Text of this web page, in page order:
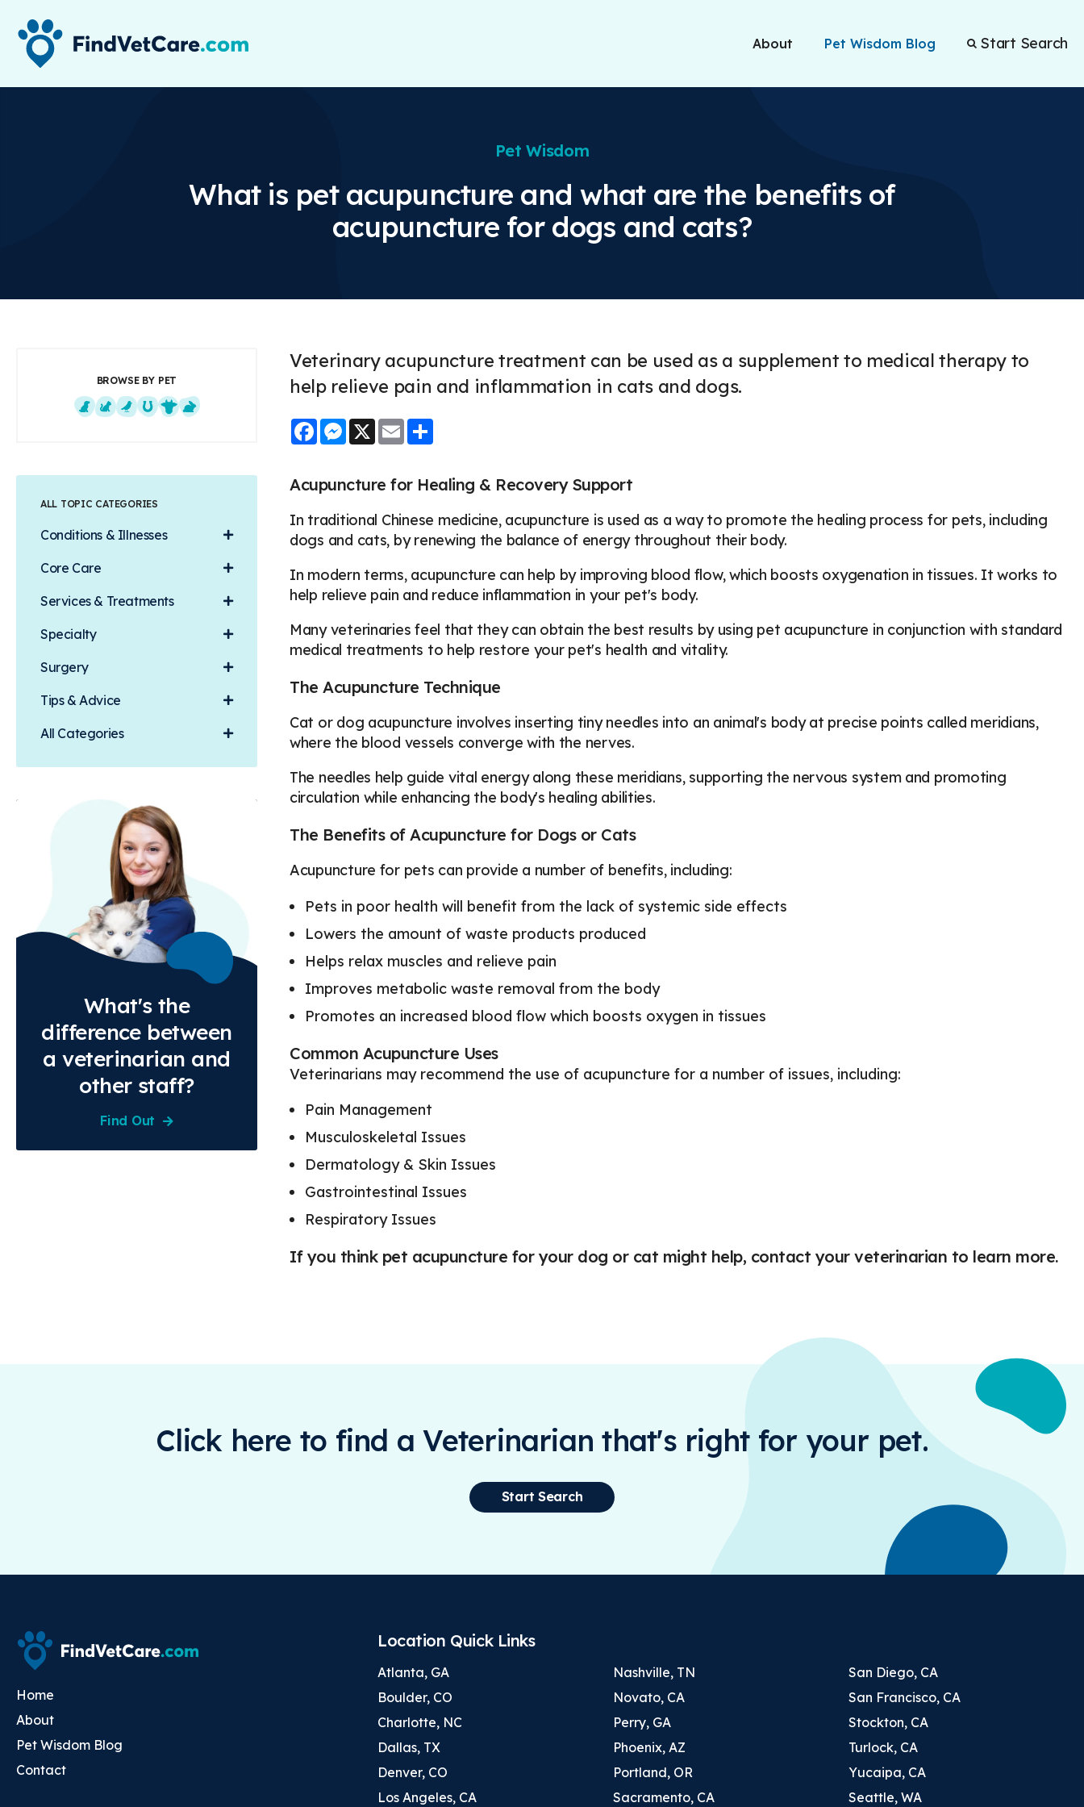
About Pet Wisdom Blog Start Search
Pet Wisdom
What is pet acupuncture and what are the benefits of
acupuncture for dogs and cats?
Veterinary acupuncture treatment can be used as a supplement to medical therapy to
help relieve pain and inflammation in cats and dogs.
Facebook
Messenger
X Email
Acupuncture for Healing & Recovery Support
In traditional Chinese medicine, acupuncture is used as a way to promote the healing process for pets, including
dogs and cats, by renewing the balance of energy throughout their body.
In modern terms, acupuncture can help by improving blood flow, which boosts oxygenation in tissues. It works to
help relieve pain and reduce inflammation in your pet's body.
Many veterinaries feel that they can obtain the best results by using pet acupuncture in conjunction with standard
medical treatments to help restore your pet's health and vitality.
The Acupuncture Technique
Cat or dog acupuncture involves inserting tiny needles into an animal's body at precise points called meridians,
where the blood vessels converge with the nerves.
The needles help guide vital energy along these meridians, supporting the nervous system and promoting
circulation while enhancing the body's healing abilities.
The Benefits of Acupuncture for Dogs or Cats
Acupuncture for pets can provide a number of benefits, including:
Pets in poor health will benefit from the lack of systemic side effects
Lowers the amount of waste products produced
Helps relax muscles and relieve pain
Improves metabolic waste removal from the body
Promotes an increased blood flow which boosts oxygen in tissues
Common Acupuncture Uses
Veterinarians may recommend the use of acupuncture for a number of issues, including:
Pain Management
Musculoskeletal Issues
Dermatology & Skin Issues
Gastrointestinal Issues
Respiratory Issues
If you think pet acupuncture for your dog or cat might help, contact your veterinarian to learn more.
BROWSE BY PET
ALL TOPIC CATEGORIES
Conditions & Illnesses
Core Care
Services & Treatments
Specialty
Surgery
Tips & Advice
All Categories
What's the
difference between
a veterinarian and
other staff?
Find Out
Click here to find a Veterinarian that's right for your pet.
Start Search
Home
About
Pet Wisdom Blog
Contact
Location Quick Links
Atlanta, GA
Boulder, CO
Charlotte, NC
Dallas, TX
Denver, CO
Los Angeles, CA
Nashville, TN
Novato, CA
Perry, GA
Phoenix, AZ
Portland, OR
Sacramento, CA
San Diego, CA
San Francisco, CA
Stockton, CA
Turlock, CA
Yucaipa, CA
Seattle, WA